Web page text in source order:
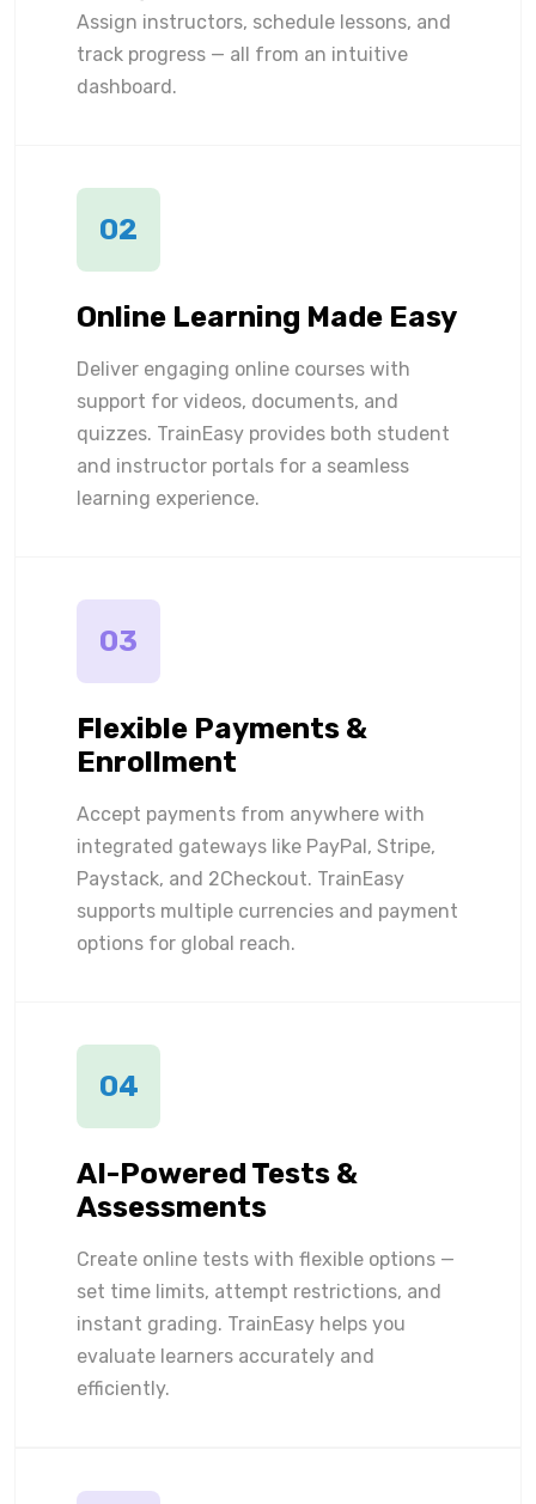
Assign instructors, schedule lessons, and
track progress — all from an intuitive
dashboard.
02
Online Learning Made Easy
Deliver engaging online courses with
support for videos, documents, and
quizzes. TrainEasy provides both student
and instructor portals for a seamless
learning experience.
03
Flexible Payments &
Enrollment
Accept payments from anywhere with
integrated gateways like PayPal, Stripe,
Paystack, and 2Checkout. TrainEasy
supports multiple currencies and payment
options for global reach.
04
AI-Powered Tests &
Assessments
Create online tests with flexible options —
set time limits, attempt restrictions, and
instant grading. TrainEasy helps you
evaluate learners accurately and
efficiently.